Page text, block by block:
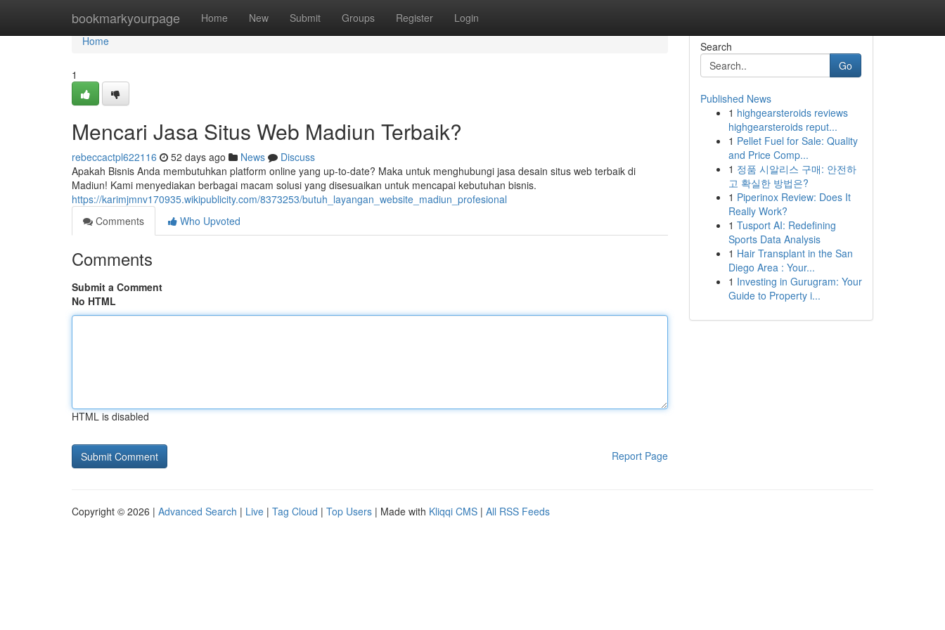
bookmarkyourpage Home New Submit Groups Register Login
Home
Home
1
Mencari Jasa Situs Web Madiun Terbaik?
rebeccactpl622116 52 days ago News
Discuss
Apakah Bisnis Anda membutuhkan platform online yang up-to-date? Maka untuk menghubungi jasa desain situs web terbaik di
Madiun! Kami menyediakan berbagai macam solusi yang disesuaikan untuk mencapai kebutuhan bisnis.
https://karimjmnv170935.wikipublicity.com/8373253/butuh_layangan_website_madiun_profesional
Comments
Who Upvoted
Comments
Submit a Comment
No HTML
HTML is disabled
Report Page
Search
Go
Published News
1 highgearsteroids reviews
highgearsteroids reput...
1 Pellet Fuel for Sale: Quality
and Price Comp...
1 정품 시알리스 구매: 안전하
고 확실한 방법은?
1 Piperinox Review: Does It
Really Work?
1 Tusport AI: Redefining
Sports Data Analysis
1 Hair Transplant in the San
Diego Area : Your...
1 Investing in Gurugram: Your
Guide to Property i...
Copyright © 2026 | Advanced Search | Live | Tag Cloud | Top Users | Made with Kliqqi CMS | All RSS Feeds